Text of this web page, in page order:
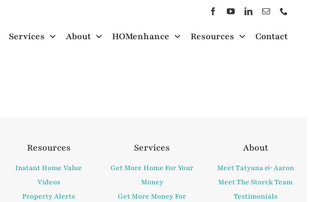
Services About HOMenhance Resources Contact
Resources
Instant Home Value
Videos
Property Alerts
Services
Get More Home For Your
Money
Get More Money For
About
Meet Tatyana & Aaron
Meet The Storck Team
Testimonials